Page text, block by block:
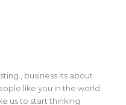
, business its about
like you in the world
us to start thinking